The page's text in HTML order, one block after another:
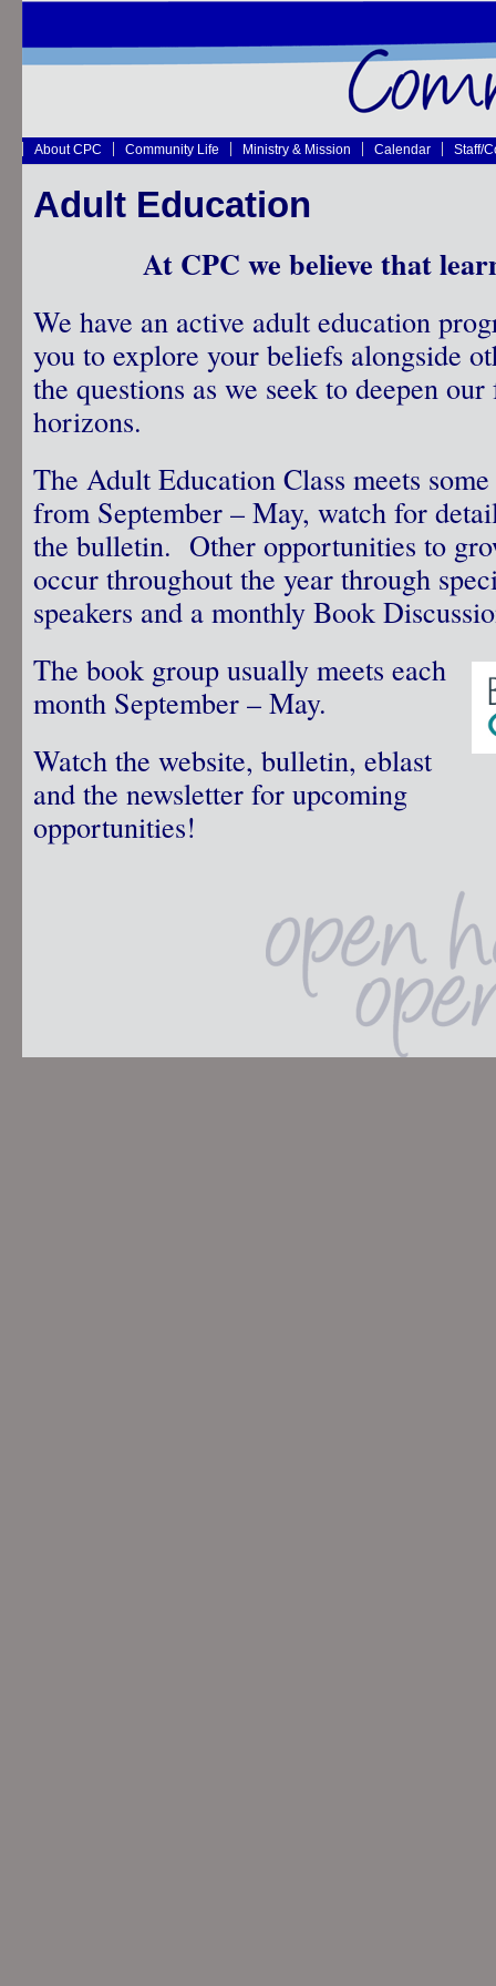
About CPC Community Life Ministry & Mission Calendar Staff/
Adult Education
At CPC we believe that
We have an active adult education
you to explore your beliefs alongside
the questions as we seek to deepen
horizons.
The Adult Education Class meets
from September – May, watch for
the bulletin. Other opportunities to
occur throughout the year through
speakers and a monthly Book
The book group usually meets each
month September – May.
Watch the website, bulletin, eblast
and the newsletter for upcoming
opportunities!